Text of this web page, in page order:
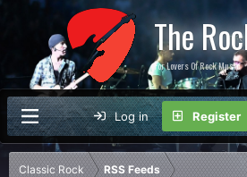
The
For Lovers Of Rock Music
Log in Register
Classic Rock RSS Feeds